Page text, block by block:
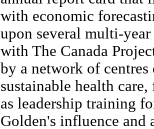
with economic
upon several multi-
with The Canada
by a network of
sustainable health
as leadership training
Golden's influence and